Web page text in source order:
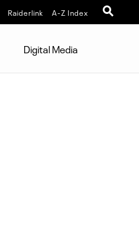
Raiderlink A-Z Index
Digital Media